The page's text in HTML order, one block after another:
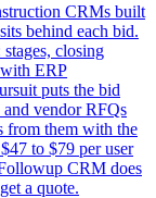
CRMs built
behind each bid.
closing
ERP
puts the bid
and vendor RFQs
from them with the
to $79 per user
CRM does
a quote.